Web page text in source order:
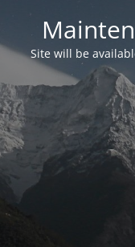
Site will be